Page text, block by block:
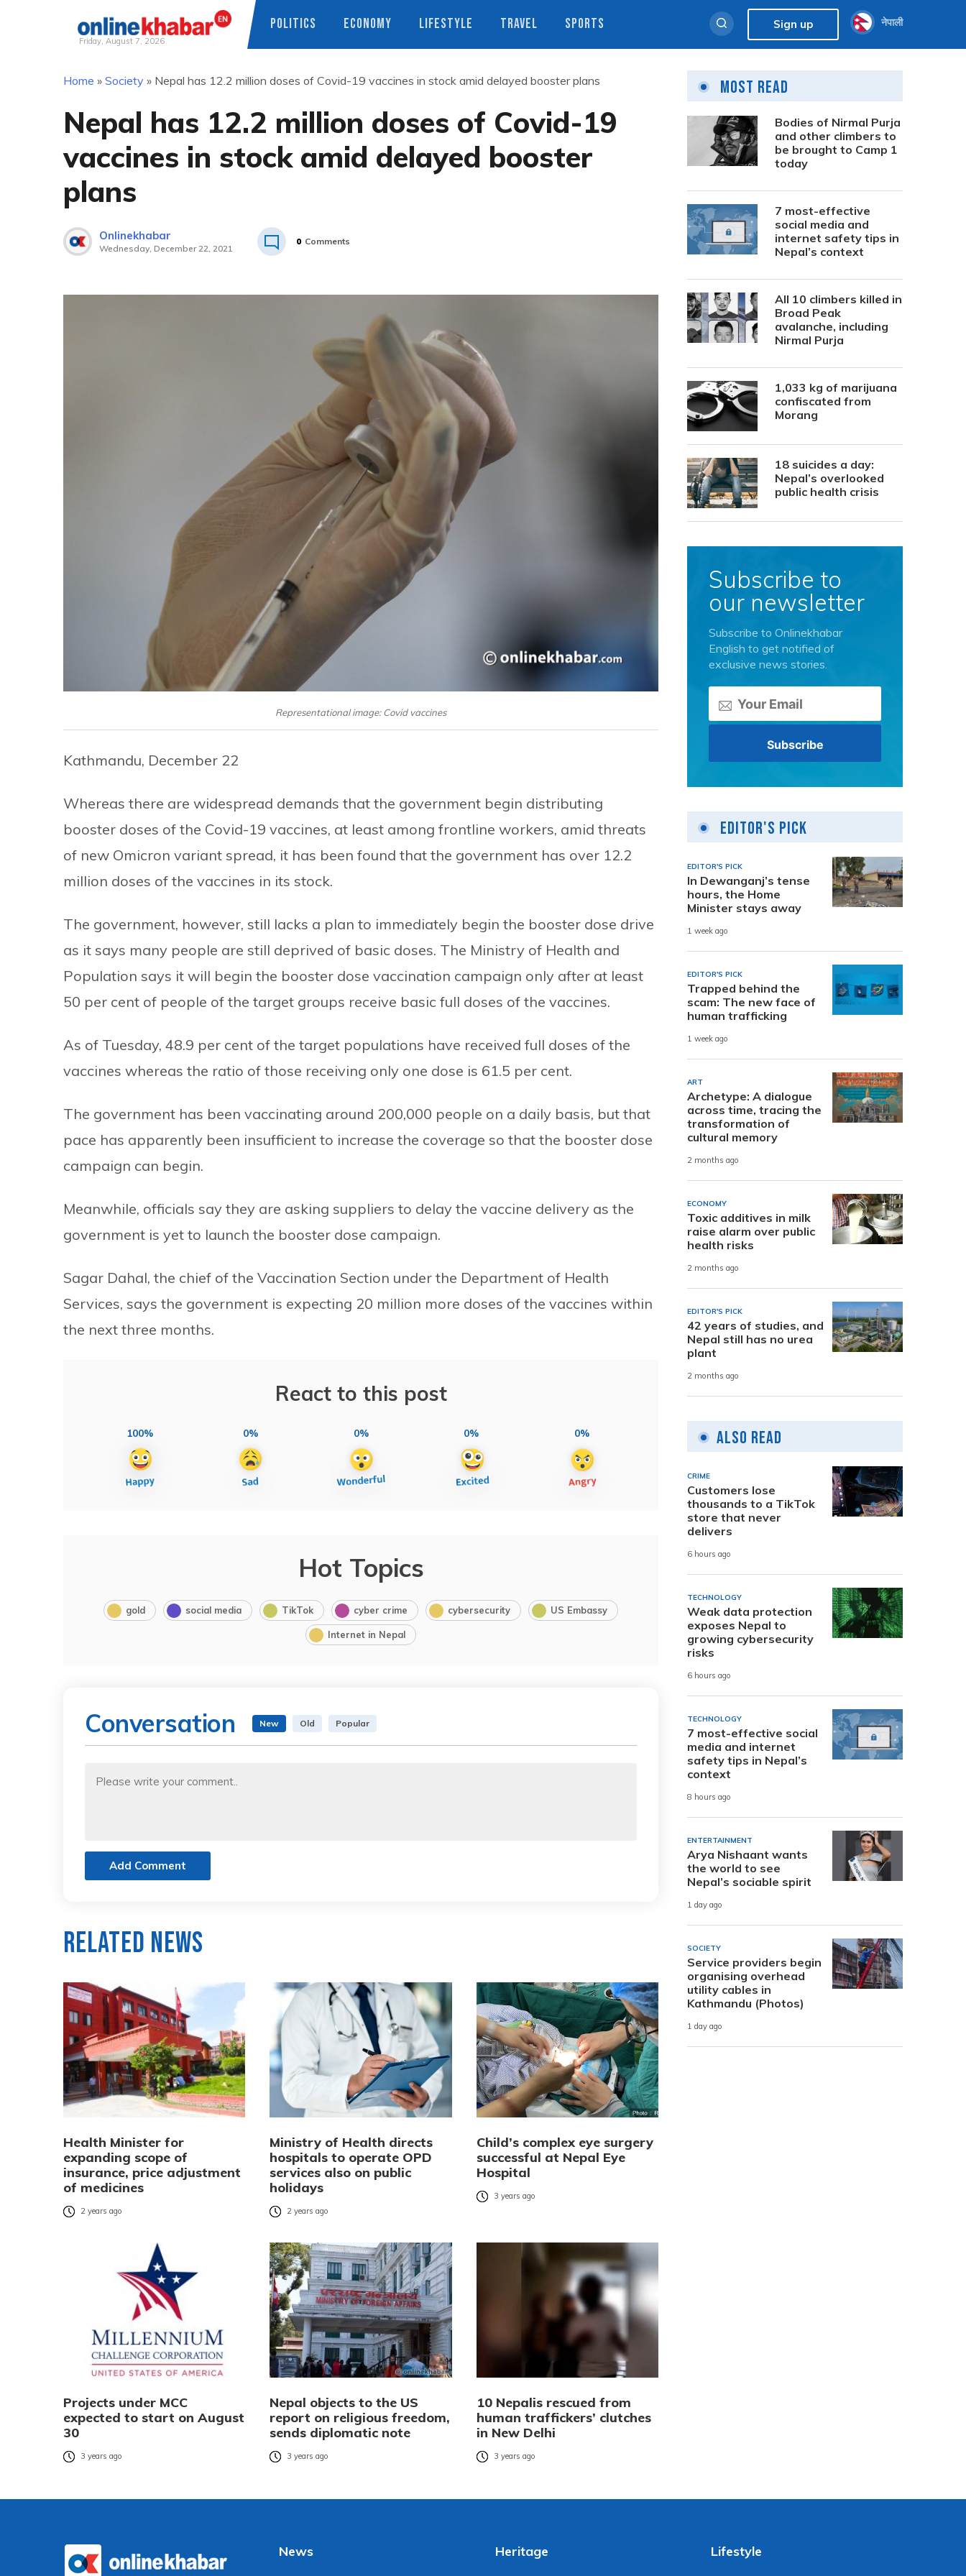
Friday, August 7, 2026
POLITICS ECONOMY LIFESTYLE TRAVEL SPORTS Sign up नेपाली
Home » Society » Nepal has 12.2 million doses of Covid-19 vaccines in stock amid delayed booster plans
Nepal has 12.2 million doses of Covid-19
vaccines in stock amid delayed booster
plans
Onlinekhabar
Wednesday, December 22, 2021
0 Comments
Representational image: Covid vaccines
Kathmandu, December 22
Whereas there are widespread demands that the government begin distributing
booster doses of the Covid-19 vaccines, at least among frontline workers, amid threats
of new Omicron variant spread, it has been found that the government has over 12.2
million doses of the vaccines in its stock.
The government, however, still lacks a plan to immediately begin the booster dose drive
as it says many people are still deprived of basic doses. The Ministry of Health and
Population says it will begin the booster dose vaccination campaign only after at least
50 per cent of people of the target groups receive basic full doses of the vaccines.
As of Tuesday, 48.9 per cent of the target populations have received full doses of the
vaccines whereas the ratio of those receiving only one dose is 61.5 per cent.
The government has been vaccinating around 200,000 people on a daily basis, but that
pace has apparently been insufficient to increase the coverage so that the booster dose
campaign can begin.
Meanwhile, officials say they are asking suppliers to delay the vaccine delivery as the
government is yet to launch the booster dose campaign.
Sagar Dahal, the chief of the Vaccination Section under the Department of Health
Services, says the government is expecting 20 million more doses of the vaccines within
the next three months.
React to this post
100% 0% 0% 0% 0%
Hot Topics
gold social media TikTok cyber crime cybersecurity US Embassy
Internet in Nepal
Conversation New Old Popular
Add Comment
Related News
Health Minister for
expanding scope of
insurance, price adjustment
of medicines
2 years ago
Ministry of Health directs
hospitals to operate OPD
services also on public
holidays
2 years ago
Child’s complex eye surgery
successful at Nepal Eye
Hospital
3 years ago
Projects under MCC
expected to start on August
30
3 years ago
Nepal objects to the US
report on religious freedom,
sends diplomatic note
3 years ago
10 Nepalis rescued from
human traffickers’ clutches
in New Delhi
3 years ago
Most Read
Bodies of Nirmal Purja
and other climbers to
be brought to Camp 1
today
7 most-effective
social media and
internet safety tips in
Nepal’s context
All 10 climbers killed in
Broad Peak
avalanche, including
Nirmal Purja
1,033 kg of marijuana
confiscated from
Morang
18 suicides a day:
Nepal’s overlooked
public health crisis
Subscribe to
our newsletter
Subscribe to Onlinekhabar
English to get notified of
exclusive news stories.
Editor's Pick
EDITOR'S PICK
In Dewanganj’s tense
hours, the Home
Minister stays away
1 week ago
EDITOR'S PICK
Trapped behind the
scam: The new face of
human trafficking
1 week ago
ART
Archetype: A dialogue
across time, tracing the
transformation of
cultural memory
2 months ago
ECONOMY
Toxic additives in milk
raise alarm over public
health risks
2 months ago
EDITOR'S PICK
42 years of studies, and
Nepal still has no urea
plant
2 months ago
Also Read
CRIME
Customers lose
thousands to a TikTok
store that never
delivers
6 hours ago
TECHNOLOGY
Weak data protection
exposes Nepal to
growing cybersecurity
risks
6 hours ago
TECHNOLOGY
7 most-effective social
media and internet
safety tips in Nepal’s
context
8 hours ago
ENTERTAINMENT
Arya Nishaant wants
the world to see
Nepal’s sociable spirit
1 day ago
SOCIETY
Service providers begin
organising overhead
utility cables in
Kathmandu (Photos)
1 day ago
News Heritage Lifestyle